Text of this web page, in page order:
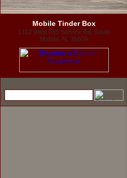
Mobile Tinder Box
1312 West I-65 Service Rd. South
Mobile, AL 36609